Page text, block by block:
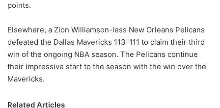
points.
Elsewhere, a Zion Williamson-less New Orleans Pelicans
defeated the Dallas Mavericks 113-111 to claim their third
win of the ongoing NBA season. The Pelicans continue
their impressive start to the season with the win over the
Mavericks.
Related Articles